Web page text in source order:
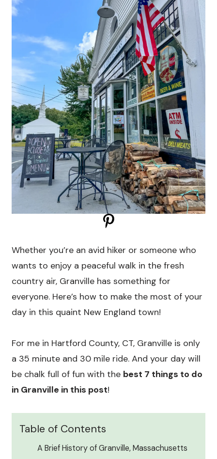
Whether you’re an avid hiker or someone who
wants to enjoy a peaceful walk in the fresh
country air, Granville has something for
everyone. Here’s how to make the most of your
day in this quaint New England town!
For me in Hartford County, CT, Granville is only
a 35 minute and 30 mile ride. And your day will
be chalk full of fun with the best 7 things to do
in Granville in this post!
Table of Contents
A Brief History of Granville, Massachusetts